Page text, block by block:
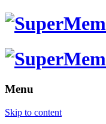
Menu
Skip to content